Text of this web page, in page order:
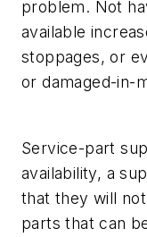
problem. Not
available
stoppages, or
or damaged-in-
Service-part
availability, a
that they will
parts that can